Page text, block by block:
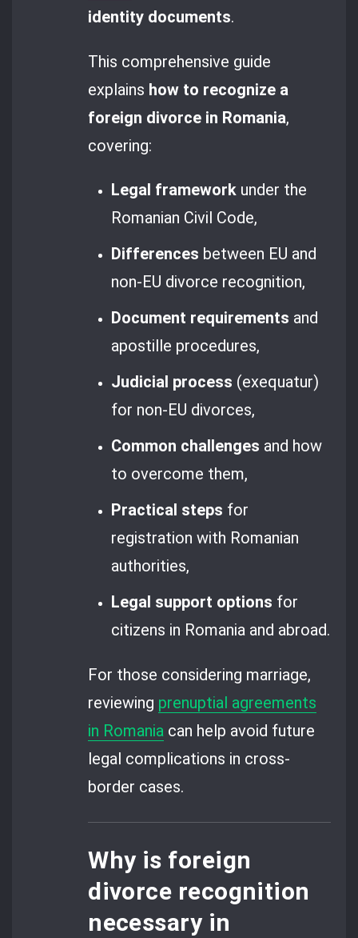
identity documents.
This comprehensive guide
explains how to recognize a
foreign divorce in Romania,
covering:
Legal framework under the
Romanian Civil Code,
Differences between EU and
non-EU divorce recognition,
Document requirements and
apostille procedures,
Judicial process (exequatur)
for non-EU divorces,
Common challenges and how
to overcome them,
Practical steps for
registration with Romanian
authorities,
Legal support options for
citizens in Romania and abroad.
For those considering marriage,
reviewing prenuptial agreements
in Romania can help avoid future
legal complications in cross-
border cases.
Why is foreign
divorce recognition
necessary in